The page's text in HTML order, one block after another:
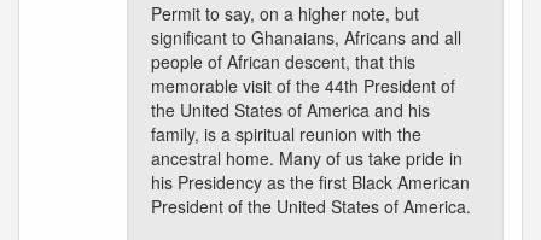
Permit to say, on a higher note, but
significant to Ghanaians, Africans and all
people of African descent, that this
memorable visit of the 44th President of
the United States of America and his
family, is a spiritual reunion with the
ancestral home. Many of us take pride in
his Presidency as the first Black American
President of the United States of America.